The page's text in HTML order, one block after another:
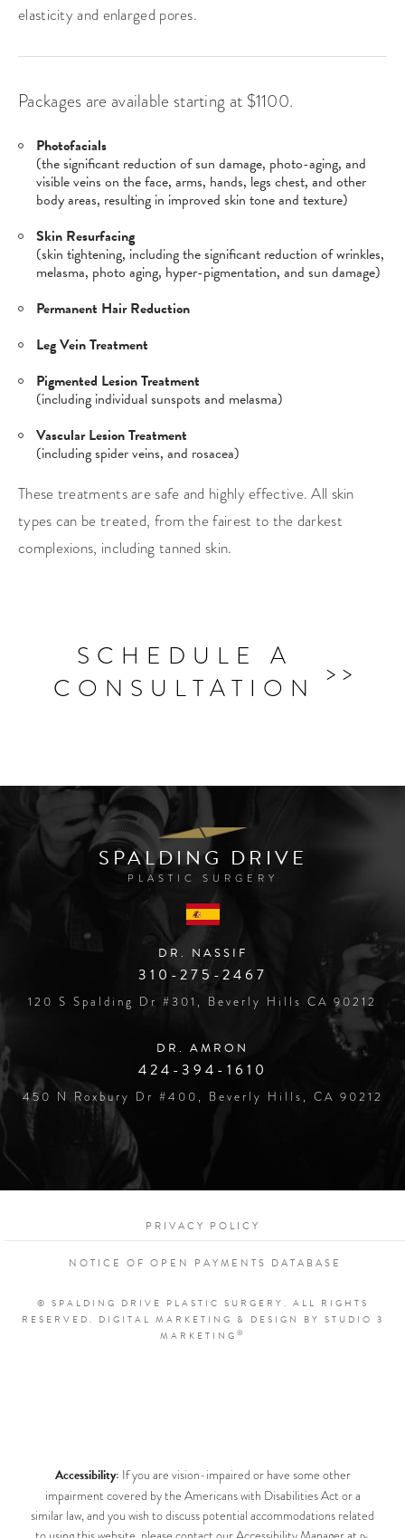
elasticity and enlarged pores.
Packages are available starting at $1100.
Photofacials
(the significant reduction of sun damage, photo-aging, and
visible veins on the face, arms, hands, legs chest, and other
body areas, resulting in improved skin tone and texture)
Skin Resurfacing
(skin tightening, including the significant reduction of wrinkles,
melasma, photo aging, hyper-pigmentation, and sun damage)
Permanent Hair Reduction
Leg Vein Treatment
Pigmented Lesion Treatment
(including individual sunspots and melasma)
Vascular Lesion Treatment
(including spider veins, and rosacea)
These treatments are safe and highly effective. All skin
types can be treated, from the fairest to the darkest
complexions, including tanned skin.
SCHEDULE A
CONSULTATION
SPALDING DRIVE
PLASTIC SURGERY
DR. NASSIF
310-275-2467
120 S Spalding Dr #301, Beverly Hills CA 90212
DR. AMRON
424-394-1610
450 N Roxbury Dr #400, Beverly Hills, CA 90212
PRIVACY POLICY
NOTICE OF OPEN PAYMENTS DATABASE
© SPALDING DRIVE PLASTIC SURGERY. ALL RIGHTS
RESERVED. DIGITAL MARKETING & DESIGN BY STUDIO 3
MARKETING ®
Accessibility: If you are vision-impaired or have some other
impairment covered by the Americans with Disabilities Act or a
similar law, and you wish to discuss potential accommodations related